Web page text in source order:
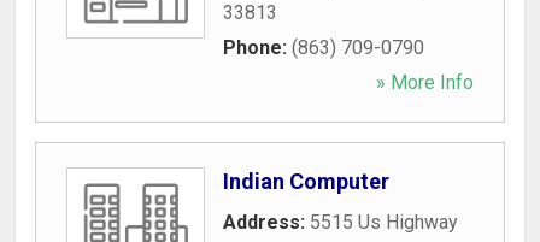
33813
Phone: (863) 709-0790
» More Info
Indian Computer
Address: 5515 Us Highway